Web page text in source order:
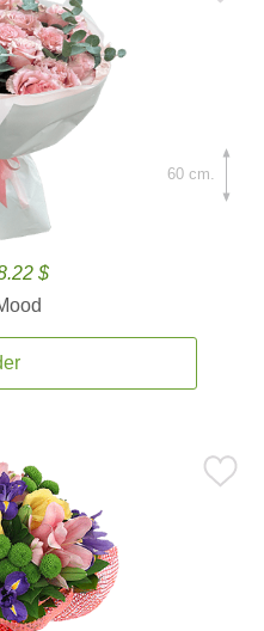
$
60 cm.